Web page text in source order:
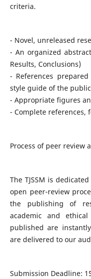
criteria.
- Novel, unreleased
- An organized
Results, Conclusions)
- References
style guide of the
- Appropriate figures
- Complete references,
Process of peer review
The TJSSM is
open peer-review
the publishing of
academic and
published are
are delivered to our
Submission Deadline: